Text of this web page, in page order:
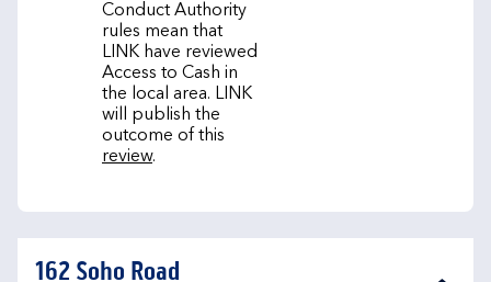
Conduct Authority
rules mean that
LINK have reviewed
Access to Cash in
the local area. LINK
will publish the
outcome of this
review.
162 Soho Road